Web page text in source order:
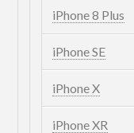
iPhone 8 Plus
iPhone SE
iPhone X
iPhone XR